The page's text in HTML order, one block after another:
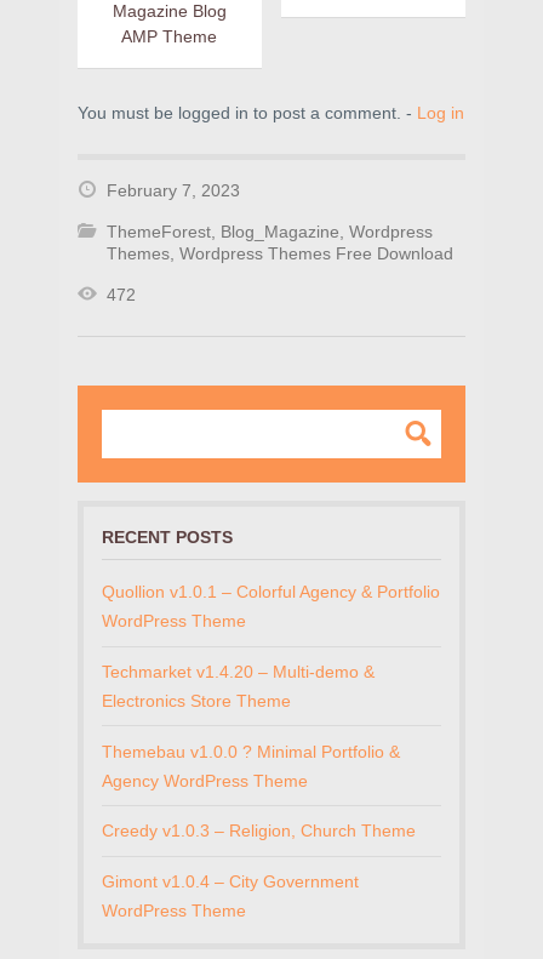
Magazine Blog
AMP Theme
You must be logged in to post a comment. - Log in
February 7, 2023
ThemeForest Blog_Magazine Wordpress
Themes Wordpress Themes Free Download
472
RECENT POSTS
Quollion v1.0.1 – Colorful Agency & Portfolio
WordPress Theme
Techmarket v1.4.20 – Multi-demo &
Electronics Store Theme
Themebau v1.0.0 ? Minimal Portfolio &
Agency WordPress Theme
Creedy v1.0.3 – Religion, Church Theme
Gimont v1.0.4 – City Government
WordPress Theme